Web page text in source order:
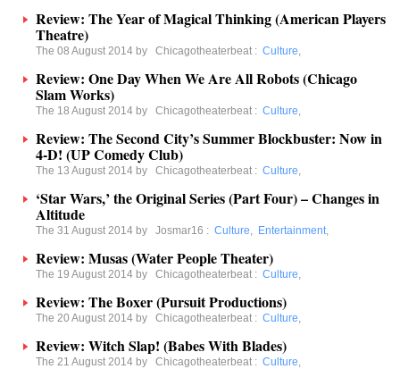
Review: The Year of Magical Thinking (American Players
Theatre)
The 08 August 2014 by Chicagotheaterbeat : Culture,
Review: One Day When We Are All Robots (Chicago
Slam Works)
The 18 August 2014 by Chicagotheaterbeat : Culture,
Review: The Second City’s Summer Blockbuster: Now in
4-D! (UP Comedy Club)
The 13 August 2014 by Chicagotheaterbeat : Culture,
‘Star Wars,’ the Original Series (Part Four) – Changes in
Altitude
The 31 August 2014 by Josmar16 : Culture, Entertainment,
Review: Musas (Water People Theater)
The 19 August 2014 by Chicagotheaterbeat : Culture,
Review: The Boxer (Pursuit Productions)
The 20 August 2014 by Chicagotheaterbeat : Culture,
Review: Witch Slap! (Babes With Blades)
The 21 August 2014 by Chicagotheaterbeat : Culture,